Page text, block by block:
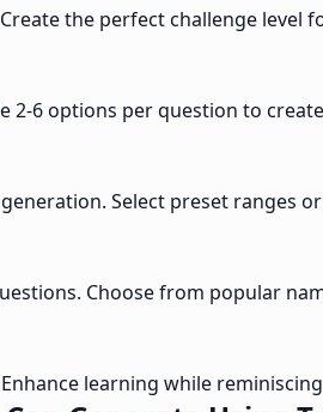
the perfect challenge level
2-6 options per question to
Select preset ranges
Choose from popular
learning while